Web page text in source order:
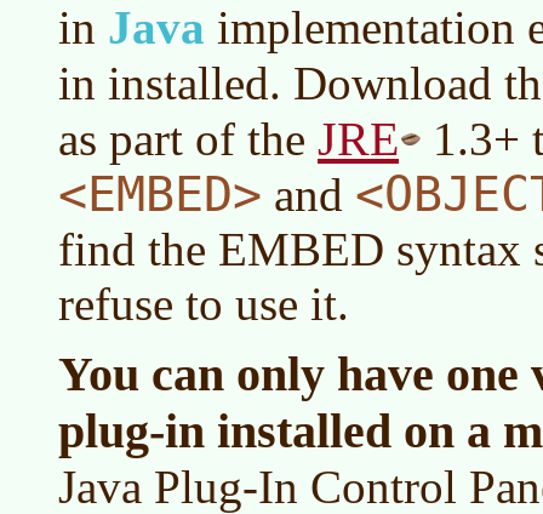
in Java implementation
in installed. Download
as part of the JRE 1.3+
<EMBED> and
find the EMBED syntax
refuse to use it.
You can only have
plug-in installed on a
Java Plug-In Control